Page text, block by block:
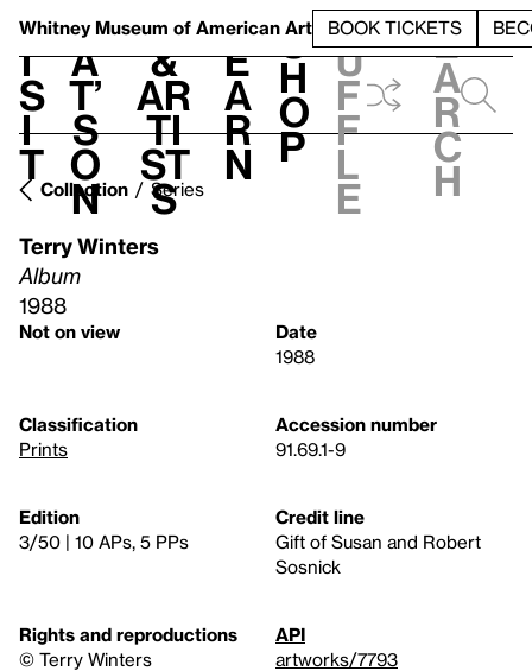
Whitney Museum of American Art BOOK TICKETS
V
i
s
i
t
h
a
t’
s
o
n
t
&
Ar
ti
st
s
L
e
a
r
n
S
h
o
p
h
u
f
f
l
e
e
a
r
c
h
Collection Series
Terry Winters
Album
1988
Not on view
Date
1988
Classification
Prints
Accession number
91.69.1-9
Edition
3/50 | 10 APs, 5 PPs
Credit line
Gift of Susan and Robert
Sosnick
Rights and reproductions
© Terry Winters
API
artworks/7793